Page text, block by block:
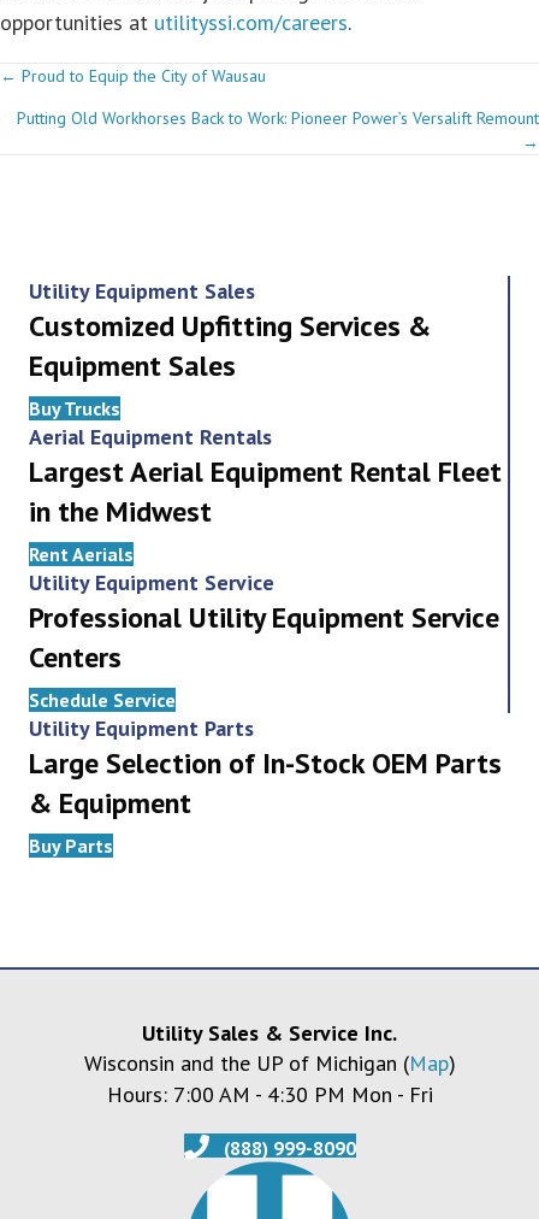
opportunities at utilityssi.com/careers.
Posts
navigation
← Proud to Equip the City of Wausau
Putting Old Workhorses Back to Work: Pioneer Power’s Versalift Remount
→
Utility Equipment Sales
Customized Upfitting Services &
Equipment Sales
Buy Trucks
Aerial Equipment Rentals
Largest Aerial Equipment Rental Fleet
in the Midwest
Rent Aerials
Utility Equipment Service
Professional Utility Equipment Service
Centers
Schedule Service
Utility Equipment Parts
Large Selection of In-Stock OEM Parts
& Equipment
Buy Parts
Utility Sales & Service Inc.
Wisconsin and the UP of Michigan (Map)
Hours: 7:00 AM - 4:30 PM Mon - Fri
(888) 999-8090